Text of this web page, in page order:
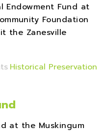
Endowment Fund at
Foundation
the Zanesville
Historical Preservation
at the Muskingum